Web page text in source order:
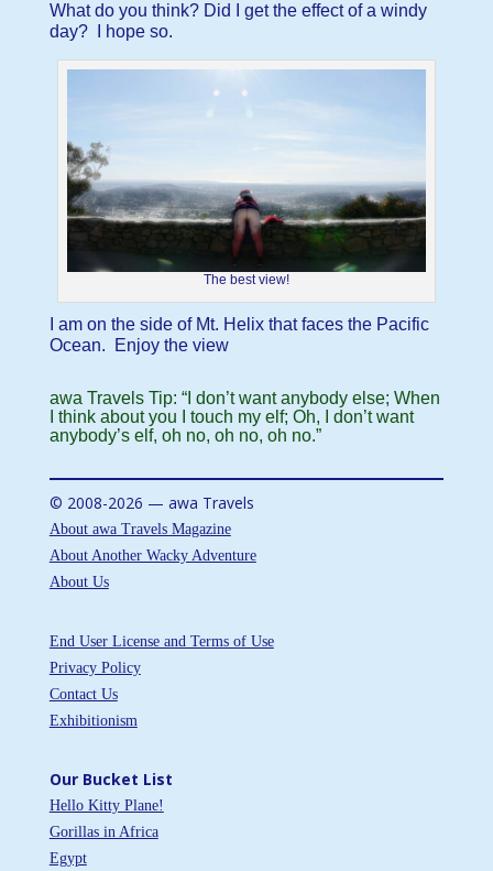
What do you think? Did I get the effect of a windy
day? I hope so.
The best view!
I am on the side of Mt. Helix that faces the Pacific
Ocean. Enjoy the view
awa Travels Tip: “I don’t want anybody else; When
I think about you I touch my elf; Oh, I don’t want
anybody’s elf, oh no, oh no, oh no.”
© 2008-2026 — awa Travels
About awa Travels Magazine
About Another Wacky Adventure
About Us
End User License and Terms of Use
Privacy Policy
Contact Us
Exhibitionism
Our Bucket List
Hello Kitty Plane!
Gorillas in Africa
Egypt